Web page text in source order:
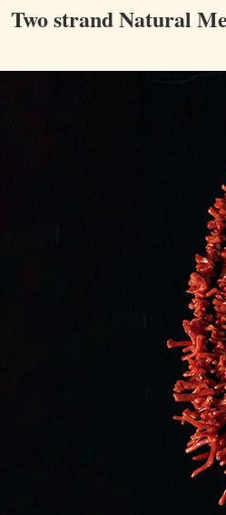
Two strand Natural